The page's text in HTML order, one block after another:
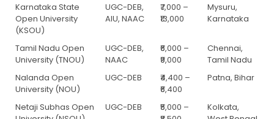
Karnataka State
Open University
(KSOU)
UGC-DEB,
AIU, NAAC
₹7,000 –
₹13,000
Mysuru,
Karnataka
Tamil Nadu Open
University (TNOU)
UGC-DEB,
NAAC
₹6,000 –
₹9,000
Chennai,
Tamil Nadu
Nalanda Open
University (NOU)
UGC-DEB
₹4,400 –
₹6,400
Patna, Bihar
Netaji Subhas Open
UGC-DEB
₹5,000 –
Kolkata,